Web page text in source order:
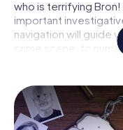
who is terrifying Bron!
important
navigation will guide
crime scene, to
connected to the
solving the case
mystery dinner in
around in the fresh